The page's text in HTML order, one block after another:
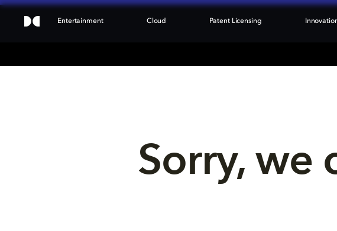
Entertainment Cloud Patent Licensing
Sorry, we